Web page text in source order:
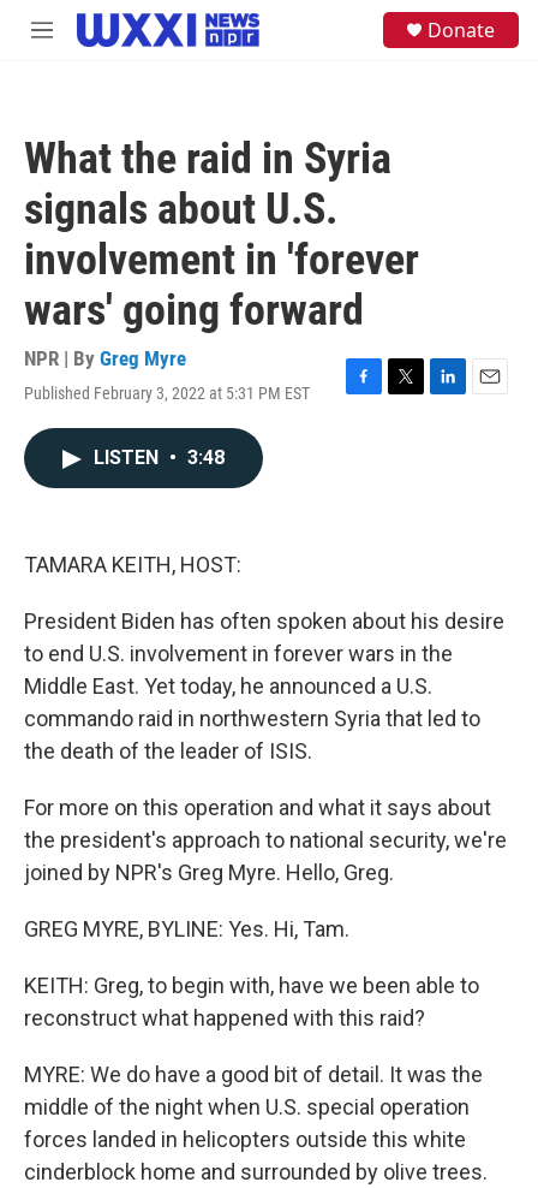
Skip to main content
M
Donate
What the raid in Syria
signals about U.S.
involvement in 'forever
wars' going forward
NPR | By Greg Myre
Published February 3, 2022 at 5:31 PM EST
F
T
L
E
LISTEN • 3:48
TAMARA KEITH, HOST:
President Biden has often spoken about his desire
to end U.S. involvement in forever wars in the
Middle East. Yet today, he announced a U.S.
commando raid in northwestern Syria that led to
the death of the leader of ISIS.
For more on this operation and what it says about
the president's approach to national security, we're
joined by NPR's Greg Myre. Hello, Greg.
GREG MYRE, BYLINE: Yes. Hi, Tam.
KEITH: Greg, to begin with, have we been able to
reconstruct what happened with this raid?
MYRE: We do have a good bit of detail. It was the
middle of the night when U.S. special operation
forces landed in helicopters outside this white
cinderblock home and surrounded by olive trees.